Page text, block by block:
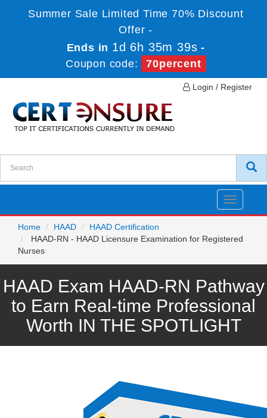
Summer Sale Limited Time 70% Discount
Offer -
Ends in 1d 6h 35m 39s -
Coupon code:
70percent
Login / Register
Toggle
Home
HAAD
HAAD Certification
HAAD-RN - HAAD Licensure Examination for Registered
Nurses
HAAD Exam HAAD-RN Pathway
to Earn Real-time Professional
Worth IN THE SPOTLIGHT